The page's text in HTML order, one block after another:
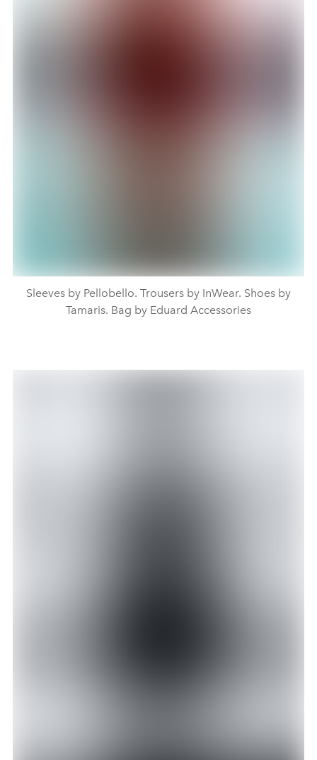
Sleeves by Pellobello. Trousers by InWear. Shoes by
Tamaris. Bag by Eduard Accessories